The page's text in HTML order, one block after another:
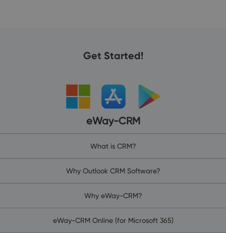
Get Started!
eWay-CRM
What is CRM?
Why Outlook CRM Software?
Why eWay-CRM?
eWay-CRM Online (for Microsoft 365)